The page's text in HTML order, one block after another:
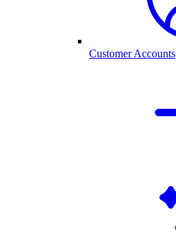
Customer Accounts